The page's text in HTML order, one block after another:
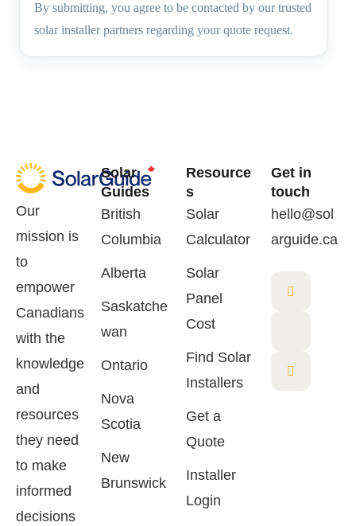
By submitting, you agree to be contacted by our trusted
solar installer partners regarding your quote request.
Our
mission is
to
empower
Canadians
with the
knowledge
and
resources
they need
to make
informed
decisions
Solar
Guides
British
Columbia
Alberta
Saskatche
wan
Ontario
Nova
Scotia
New
Brunswick
Resource
s
Solar
Calculator
Solar
Panel
Cost
Find Solar
Installers
Get a
Quote
Installer
Login
Get in
touch
hello@sol
arguide.ca